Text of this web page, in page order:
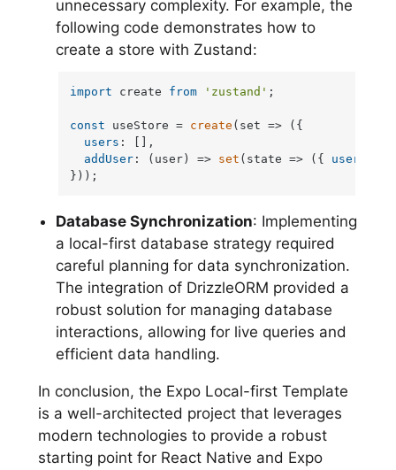
unnecessary complexity. For example, the
following code demonstrates how to
create a store with Zustand:
import create from 'zustand' ;
const useStore = create ( set => ({
users : [],
addUser : ( user ) => set ( state => ({ users
}));
Database Synchronization: Implementing
a local-first database strategy required
careful planning for data synchronization.
The integration of DrizzleORM provided a
robust solution for managing database
interactions, allowing for live queries and
efficient data handling.
In conclusion, the Expo Local-first Template
is a well-architected project that leverages
modern technologies to provide a robust
starting point for React Native and Expo